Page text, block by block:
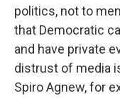
politics, not to
that Democratic
and have private
distrust of media
Spiro Agnew, for